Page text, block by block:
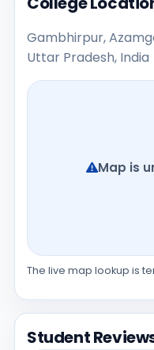
Gambhirpur,
Uttar Pradesh, India
Map is
The live map lookup is
Student